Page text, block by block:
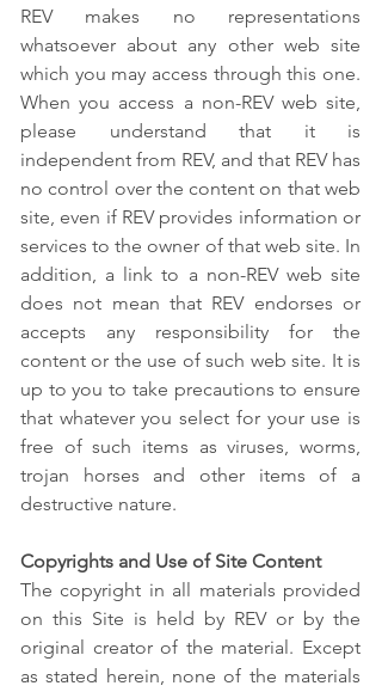
REV makes no representations
whatsoever about any other web site
which you may access through this one.
When you access a non-REV web site,
please understand that it is
independent from REV, and that REV has
no control over the content on that web
site, even if REV provides information or
services to the owner of that web site. In
addition, a link to a non-REV web site
does not mean that REV endorses or
accepts any responsibility for the
content or the use of such web site. It is
up to you to take precautions to ensure
that whatever you select for your use is
free of such items as viruses, worms,
trojan horses and other items of a
destructive nature.
Copyrights and Use of Site Content
The copyright in all materials provided
on this Site is held by REV or by the
original creator of the material. Except
as stated herein, none of the materials